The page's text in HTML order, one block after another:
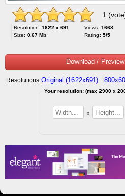
1
Resolution: 1622 x 691
Size: 0.67 Mb
Views: 1668
Rating: 5/5
Download /
Resolutions:Original (1622x691)
Your resolution: (max 2900 x
x